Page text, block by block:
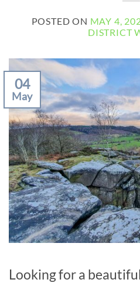
POSTED ON MAY 4,
DISTRICT
04
May
Looking for a